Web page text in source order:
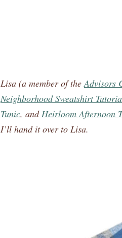
Lisa (a member of theAdvisors
Neighborhood Sweatshirt
Tunic, andHeirloom Afternoon
I’ll hand it over to Lisa.